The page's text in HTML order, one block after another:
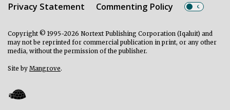
Privacy Statement Commenting Policy
Copyright © 1995-2026 Nortext Publishing Corporation (Iqaluit) and
may not be reprinted for commercial publication in print, or any other
media, without the permission of the publisher.
Site by Mangrove.